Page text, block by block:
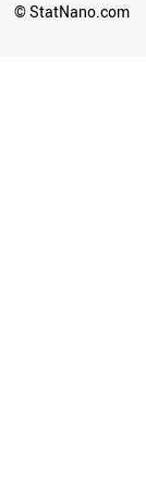
© StatNano.com